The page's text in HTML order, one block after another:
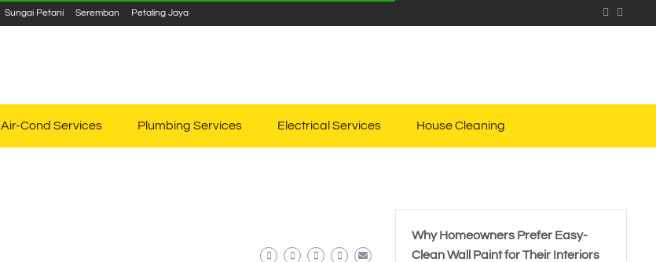
Sungai Petani Seremban Petaling Jaya
Air-Cond Services Plumbing Services Electrical Services House Cleaning
Why Homeowners Prefer Easy-
Clean Wall Paint for Their Interiors